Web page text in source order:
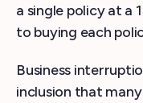
a single policy at a
to buying each
Business
inclusion that